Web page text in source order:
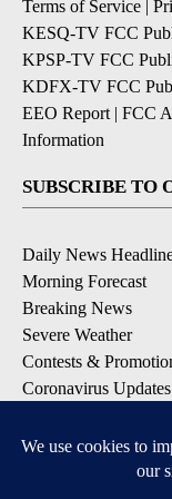
Terms of Service |
KESQ-TV FCC
KPSP-TV FCC
KDFX-TV FCC
EEO Report | FCC
Information
SUBSCRIBE TO
Daily News
Morning Forecast
Breaking News
Severe Weather
Contests &
Coronavirus Updates
DOWNLOAD